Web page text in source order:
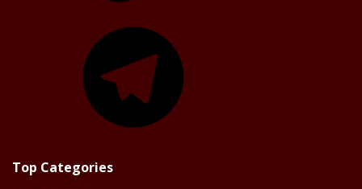
Top Categories